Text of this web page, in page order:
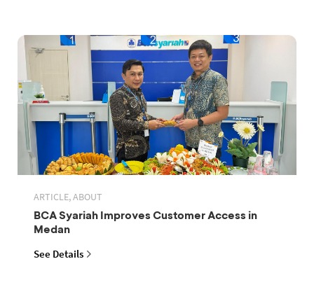
ARTICLE, ABOUT
BCA Syariah Improves Customer Access in
Medan
See Details